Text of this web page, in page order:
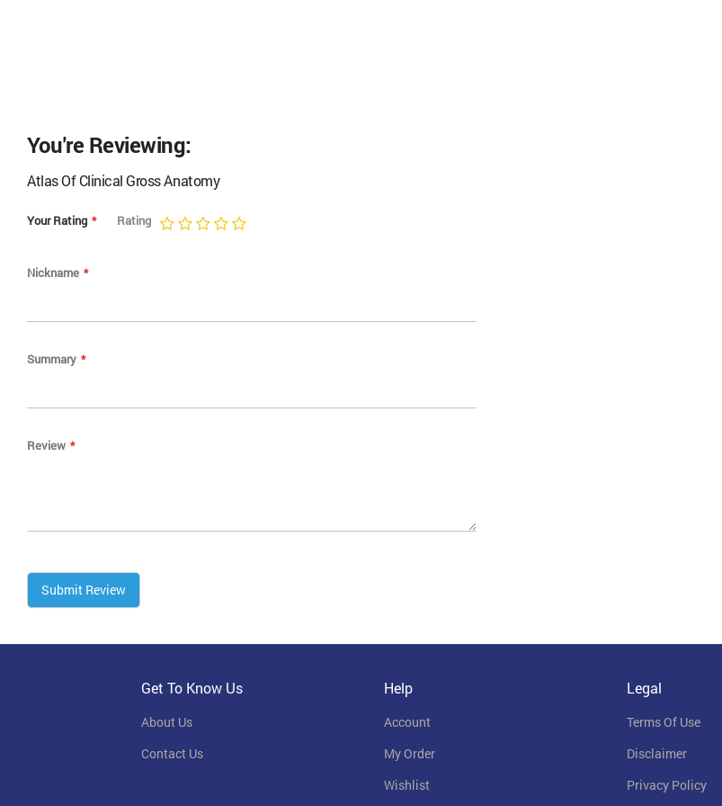
You're Reviewing:
Atlas Of Clinical Gross Anatomy
Your Rating Rating
Nickname
Summary
Review
Submit Review
Get To Know Us
About Us
Contact Us
Help
Account
My Order
Wishlist
Legal
Terms Of Use
Disclaimer
Privacy Policy